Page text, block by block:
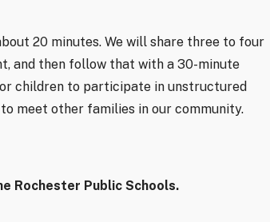
20 minutes. We will share three to four
and then follow that with a 30-minute
children to participate in unstructured
meet other families in our community.
Rochester Public Schools.